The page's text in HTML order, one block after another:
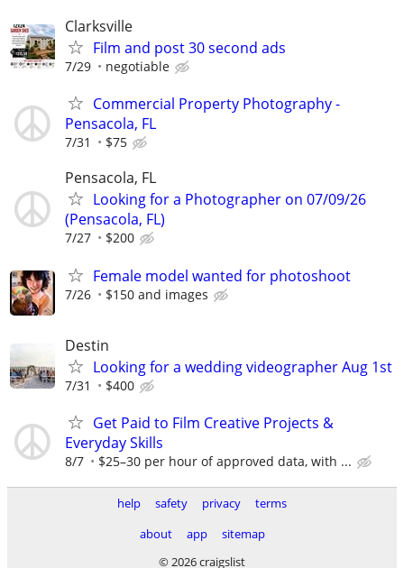
Clarksville
Film and post 30 second ads
7/29 negotiable
Commercial Property Photography -
Pensacola, FL
7/31 $75
Pensacola, FL
Looking for a Photographer on 07/09/26
(Pensacola, FL)
7/27 $200
Female model wanted for photoshoot
7/26 $150 and images
Destin
Looking for a wedding videographer Aug 1st
7/31 $400
Get Paid to Film Creative Projects &
Everyday Skills
8/7 $25–30 per hour of approved data, with ...
help safety privacy
terms
about
app
sitemap
© 2026 craigslist